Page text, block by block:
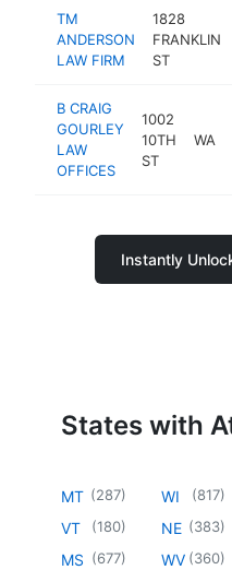
TM
ANDERSON
LAW FIRM
1828
FRANKLIN
ST
B CRAIG
GOURLEY
LAW
OFFICES
1002
10TH
ST
WA
Instantly
States with
MT (287)
VT (180)
MS (677)
WI (817)
NE (383)
WV (360)